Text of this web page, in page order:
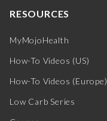
RESOURCES
MyMojoHealth
How-To Videos (US)
How-To Videos (Europe)
Low Carb Series